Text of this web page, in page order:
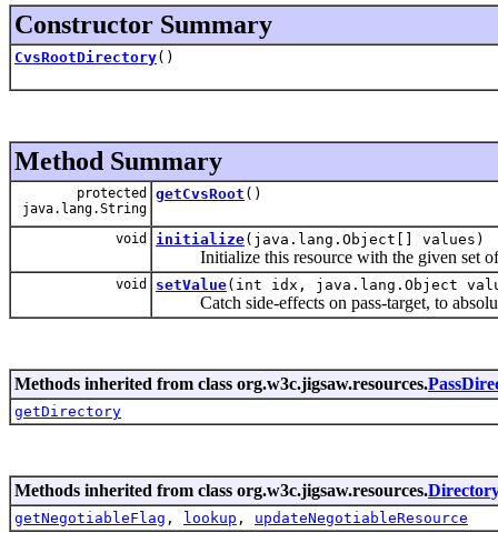
Constructor Summary
CvsRootDirectory()
Method Summary
protected
java.lang.String
getCvsRoot ()
void initialize(java.lang.Object[] values)
Initialize this resource with the given set of
void setValue(int idx, java.lang.Object
Catch side-effects on pass-target, to
Methods inherited from class org.w3c.jigsaw.resources.
getDirectory
Methods inherited from class org.w3c.jigsaw.resources.
getNegotiableFlag , lookup , updateNegotiableResource